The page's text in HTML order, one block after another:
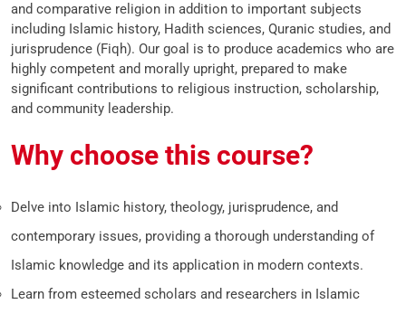
and comparative religion in addition to important subjects
including Islamic history, Hadith sciences, Quranic studies, and
jurisprudence (Fiqh). Our goal is to produce academics who are
highly competent and morally upright, prepared to make
significant contributions to religious instruction, scholarship,
and community leadership.
Why choose this course?
Delve into Islamic history, theology, jurisprudence, and
contemporary issues, providing a thorough understanding of
Islamic knowledge and its application in modern contexts.
Learn from esteemed scholars and researchers in Islamic